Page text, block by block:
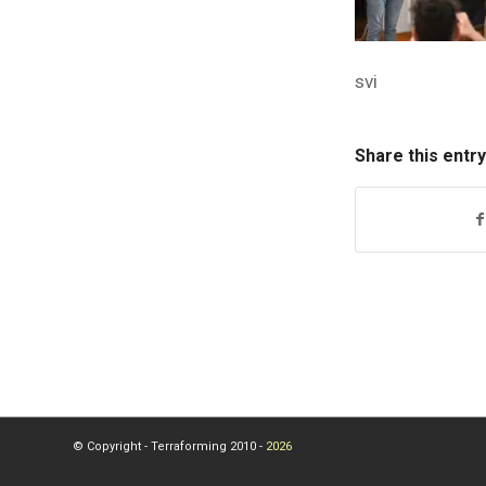
svi
Share this entry
© Copyright - Terraforming 2010 - 2026